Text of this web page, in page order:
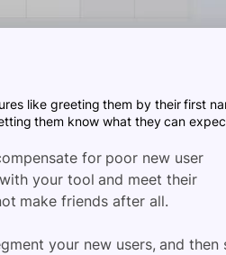
like greeting them by their first
them know what they can
for poor new user
your tool and meet their
make friends after all.
your new users, and then